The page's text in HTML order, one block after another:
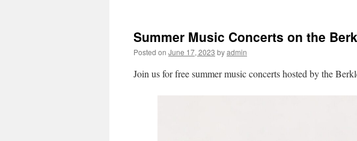
Summer Music Concerts on the
Posted on June 17, 2023 byadmin
Join us for free summer music concerts hosted by the